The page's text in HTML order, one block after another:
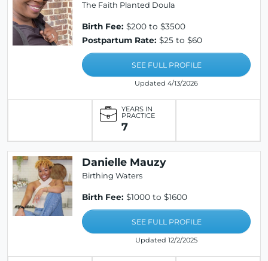
The Faith Planted Doula
Birth Fee: $200 to $3500
Postpartum Rate: $25 to $60
SEE FULL PROFILE
Updated 4/13/2026
YEARS IN
PRACTICE
7
Danielle Mauzy
Birthing Waters
Birth Fee: $1000 to $1600
SEE FULL PROFILE
Updated 12/2/2025